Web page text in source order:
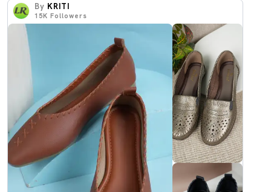
By KRITI
15K Followers